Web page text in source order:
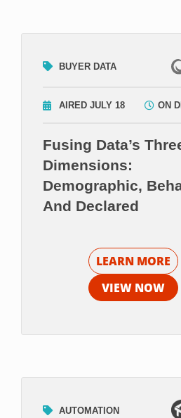
BUYER DATA
AIRED JULY 18 ON
Fusing Data’s
Dimensions:
Demographic,
And Declared
LEARN MORE
VIEW NOW
AUTOMATION